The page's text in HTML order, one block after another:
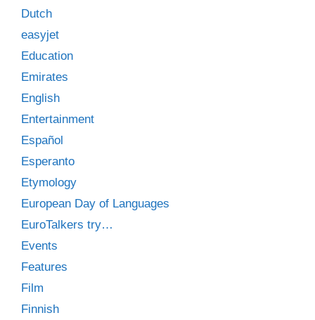
Dutch
easyjet
Education
Emirates
English
Entertainment
Español
Esperanto
Etymology
European Day of Languages
EuroTalkers try…
Events
Features
Film
Finnish